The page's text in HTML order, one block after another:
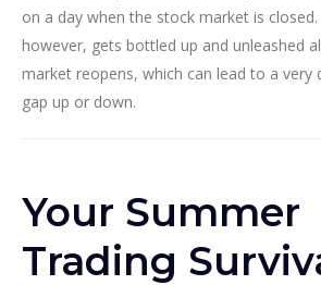
on a day when the stock market is
however, gets bottled up and unleashed
market reopens, which can lead to a very
gap up or down.
Your Summer
Trading